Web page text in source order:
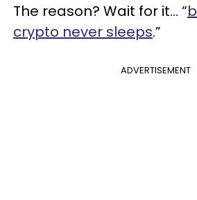
The reason? Wait for it... “
crypto never sleeps.”
ADVERTISEMENT